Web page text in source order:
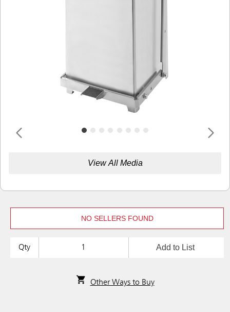
View All Media
NO SELLERS FOUND
Qty Add to List
Other Ways to Buy